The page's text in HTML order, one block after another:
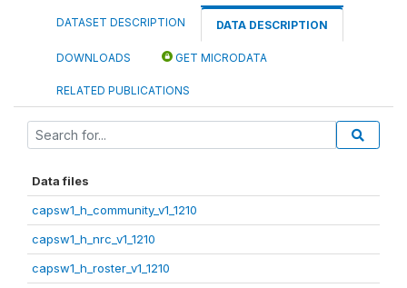
DATASET DESCRIPTION DATA DESCRIPTION
DOWNLOADS GET MICRODATA
RELATED PUBLICATIONS
Data files
capsw1_h_community_v1_1210
capsw1_h_nrc_v1_1210
capsw1_h_roster_v1_1210